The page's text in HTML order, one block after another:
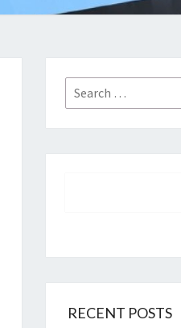
Search
for:
RECENT POSTS